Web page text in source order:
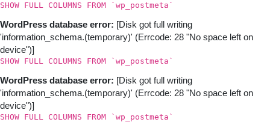
SHOW FULL COLUMNS FROM `wp_postmeta`
WordPress database error: [Disk got full writing
'information_schema.(temporary)' (Errcode: 28 "No space left on
device")]
SHOW FULL COLUMNS FROM `wp_postmeta`
WordPress database error: [Disk got full writing
'information_schema.(temporary)' (Errcode: 28 "No space left on
device")]
SHOW FULL COLUMNS FROM `wp_postmeta`